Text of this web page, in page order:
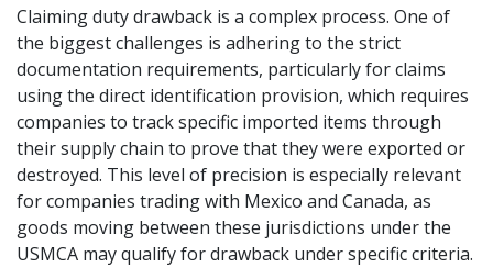
Claiming duty drawback is a complex process. One of
the biggest challenges is adhering to the strict
documentation requirements, particularly for claims
using the direct identification provision, which requires
companies to track specific imported items through
their supply chain to prove that they were exported or
destroyed. This level of precision is especially relevant
for companies trading with Mexico and Canada, as
goods moving between these jurisdictions under the
USMCA may qualify for drawback under specific criteria.